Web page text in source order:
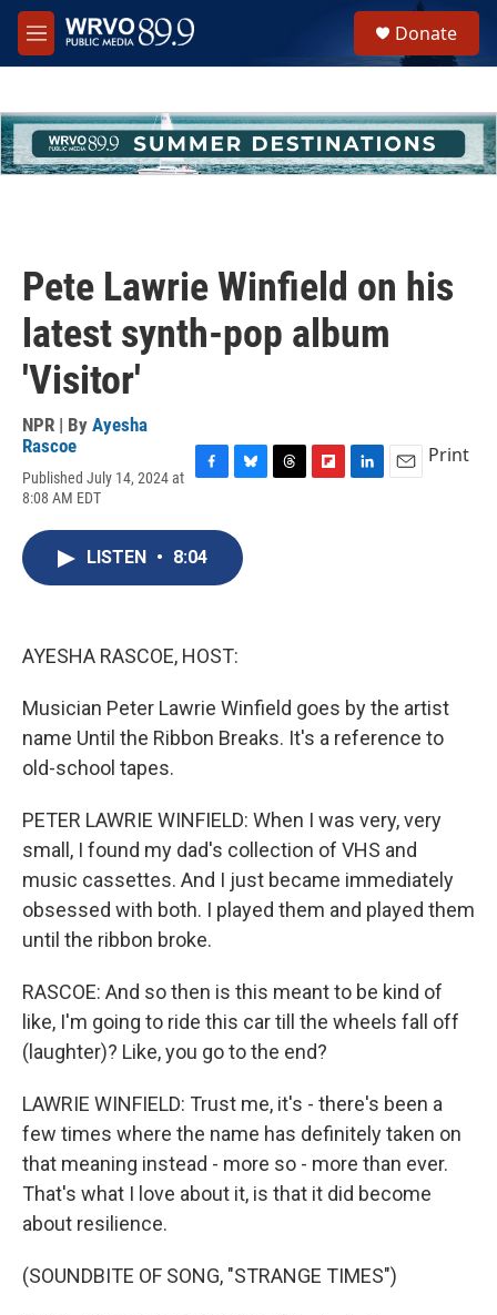
Skip to main content
M
e
h
u
e
Donate
Pete Lawrie Winfield on his
latest synth-pop album
'Visitor'
NPR | By Ayesha
Rascoe
Published July 14, 2024 at
8:08 AM EDT
c
e
b
o
e
s
k
Print
LISTEN • 8:04
AYESHA RASCOE, HOST:
Musician Peter Lawrie Winfield goes by the artist
name Until the Ribbon Breaks. It's a reference to
old-school tapes.
PETER LAWRIE WINFIELD: When I was very, very
small, I found my dad's collection of VHS and
music cassettes. And I just became immediately
obsessed with both. I played them and played them
until the ribbon broke.
RASCOE: And so then is this meant to be kind of
like, I'm going to ride this car till the wheels fall off
(laughter)? Like, you go to the end?
LAWRIE WINFIELD: Trust me, it's - there's been a
few times where the name has definitely taken on
that meaning instead - more so - more than ever.
That's what I love about it, is that it did become
about resilience.
(SOUNDBITE OF SONG, "STRANGE TIMES")